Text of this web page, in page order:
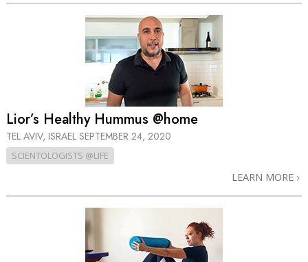
Lior’s Healthy Hummus @home
TEL AVIV, ISRAEL SEPTEMBER 24, 2020
SCIENTOLOGISTS @LIFE
LEARN MORE